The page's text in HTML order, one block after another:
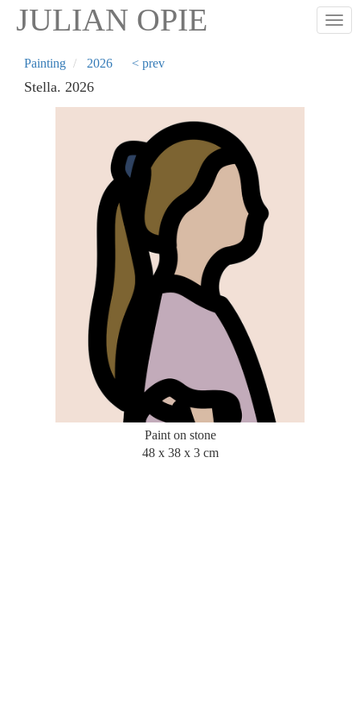
Skip
content
JULIAN OPIE
Painting 2026 < prev
Stella. 2026
Paint on stone
48 x 38 x 3 cm